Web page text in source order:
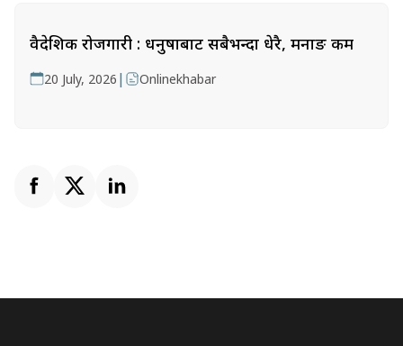
वैदेशिक रोजगारी : धनुषाबाट सबैभन्दा धेरै, मनाङ कम
20 July, 2026 | Onlinekhabar